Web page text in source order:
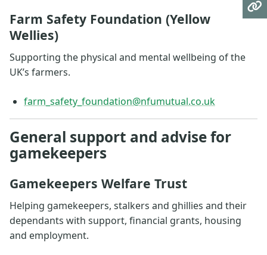
Farm Safety Foundation (Yellow
Wellies)
Supporting the physical and mental wellbeing of the
UK’s farmers.
farm_safety_foundation@nfumutual.co.uk
General support and advise for
gamekeepers
Gamekeepers Welfare Trust
Helping gamekeepers, stalkers and ghillies and their
dependants with support, financial grants, housing
and employment.